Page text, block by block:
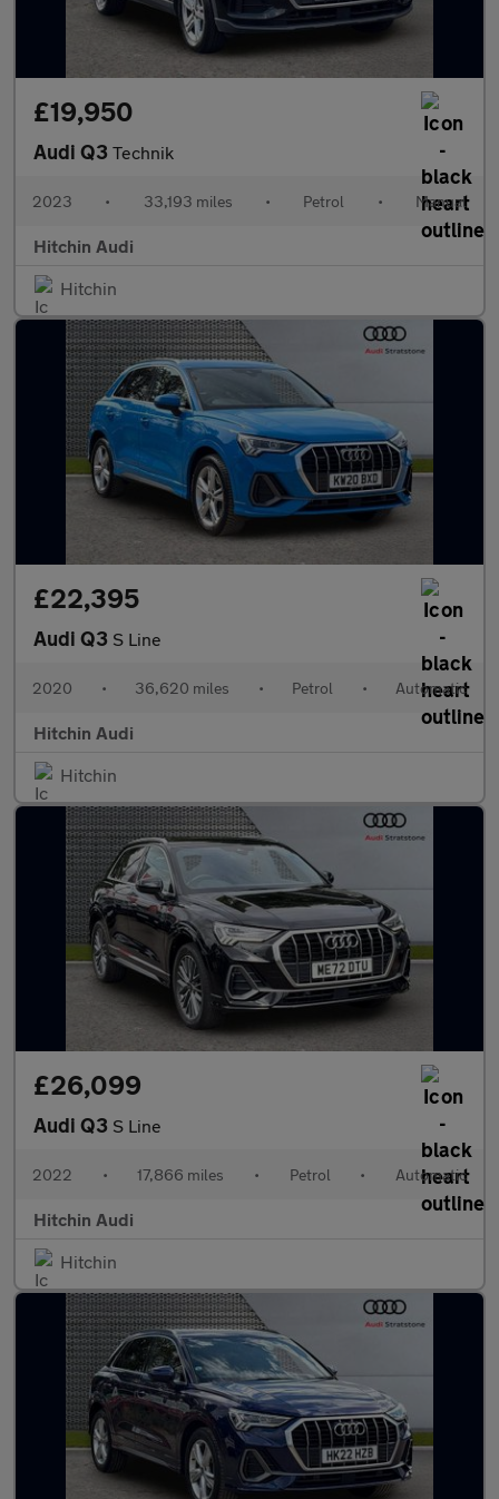
£19,950
Audi Q3 Technik
2023 • 33,193 miles • Petrol • Manual
Hitchin Audi
Hitchin
£22,395
Audi Q3 S Line
2020 • 36,620 miles • Petrol • Automatic
Hitchin Audi
Hitchin
£26,099
Audi Q3 S Line
2022 • 17,866 miles • Petrol • Automatic
Hitchin Audi
Hitchin